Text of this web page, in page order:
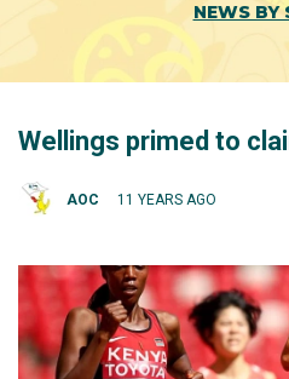
NEWS BY
Wellings primed to
AOC 11 YEARS AGO